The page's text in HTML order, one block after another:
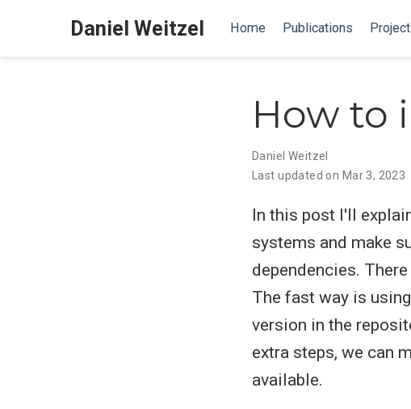
Daniel Weitzel Home Publications
How to
Daniel Weitzel
Last updated on Mar 3, 2023
In this post I'll
systems and make
dependencies.
The fast way is
version in the
extra steps, we can
available.